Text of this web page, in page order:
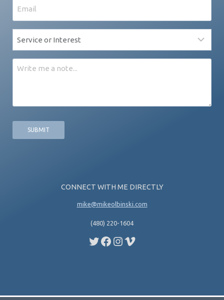
Message
CONNECT WITH ME DIRECTLY
mike@mikeolbinski.com
(480) 220-1604
Twitter
Facebook
Instagram
Vimeo